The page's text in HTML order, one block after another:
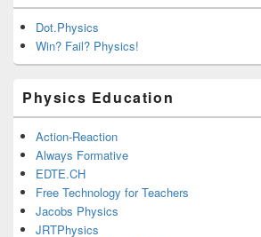
Dot.Physics
Win? Fail? Physics!
Physics Education
Action-Reaction
Always Formative
EDTE.CH
Free Technology for Teachers
Jacobs Physics
JRTPhysics